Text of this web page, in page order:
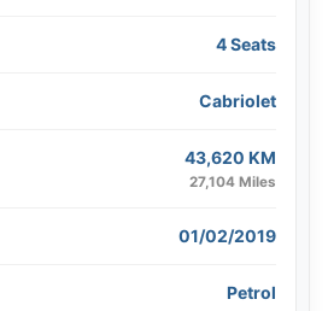
4 Seats
Cabriolet
43,620 KM
27,104 Miles
01/02/2019
Petrol